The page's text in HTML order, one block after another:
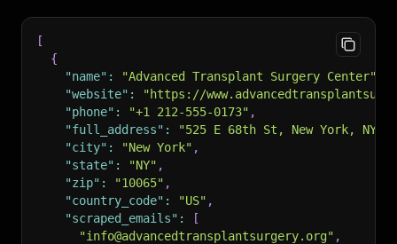
[
{
"name" : "Advanced Transplant Surgery Center"
"website" :
"https://
"phone" : "+1 212-555-0173" ,
"full_address" :
"525 E 68th St, New York, NY
"city" : "New York" ,
"state" : "NY" ,
"zip" : "10065" ,
"country_code" : "US" ,
"scraped_emails" :
[
"info@advancedtransplantsurgery.org" ,